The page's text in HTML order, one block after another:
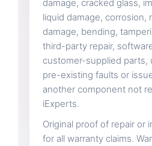
damage, cracked glass,
liquid damage, corrosion,
damage, bending,
third-party repair,
customer-supplied parts,
pre-existing faults or
another component not
iExperts.
Original proof of repair or
for all warranty claims.